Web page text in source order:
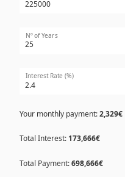
Nº of Years
Interest Rate (%)
Your monthly payment:2,329€
Total Interest: 173,666€
Total Payment:698,666€